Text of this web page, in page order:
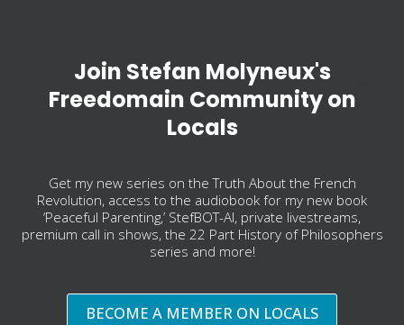
Join Stefan Molyneux's
Freedomain Community on
Locals
Get my new series on the Truth About the French
Revolution, access to the audiobook for my new book
‘Peaceful Parenting,’ StefBOT-AI, private livestreams,
premium call in shows, the 22 Part History of Philosophers
series and more!
BECOME A MEMBER ON LOCALS